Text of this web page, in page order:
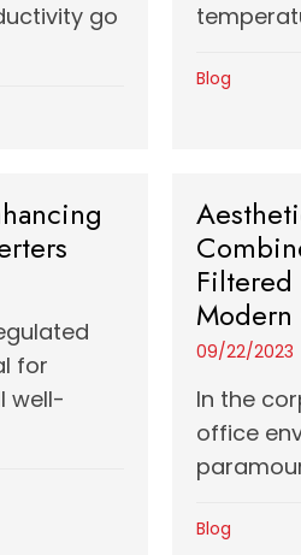
go
Blog
for
well-
Filtered
09/22/2023
In the
office
Blog